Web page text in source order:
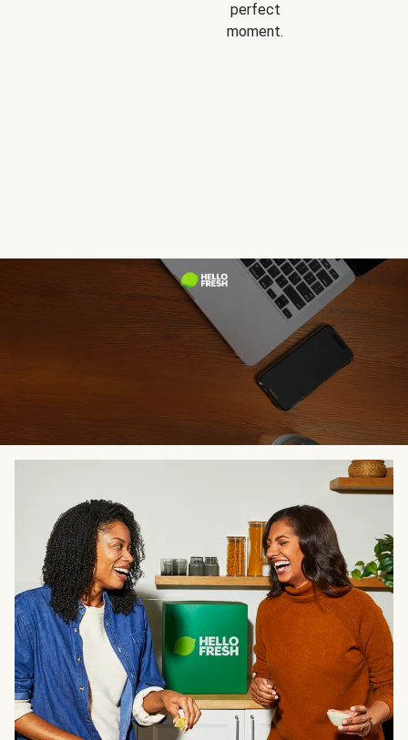
perfect
moment.